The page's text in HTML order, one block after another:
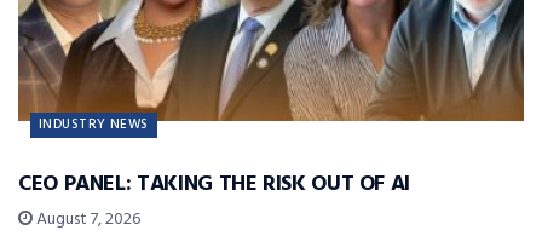
INDUSTRY NEWS
CEO PANEL: TAKING THE RISK OUT OF AI
August 7, 2026